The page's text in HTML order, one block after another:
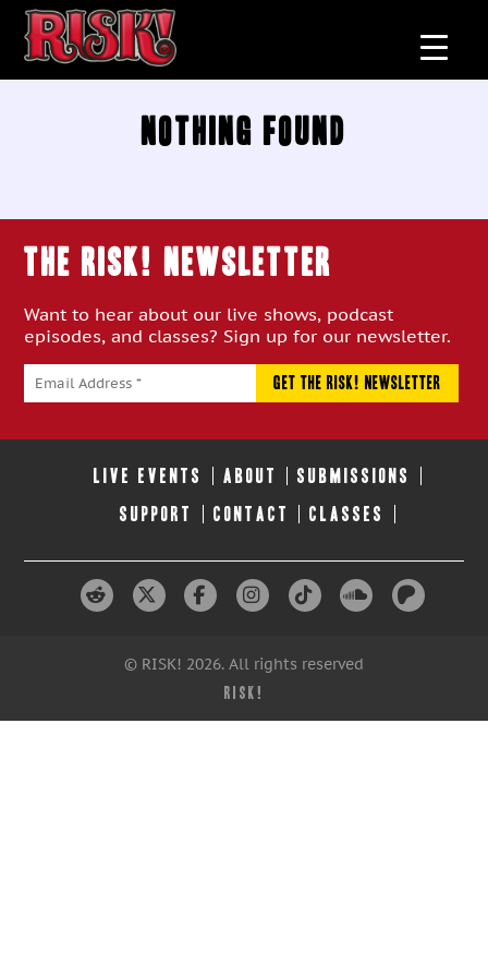
Nothing Found
THE RISK! Newsletter
Want to hear about our live shows, podcast
episodes, and classes? Sign up for our newsletter.
LIVE EVENTS ABOUT SUBMISSIONS
SUPPORT CONTACT CLASSES
© RISK! 2026. All rights reserved
RISK!